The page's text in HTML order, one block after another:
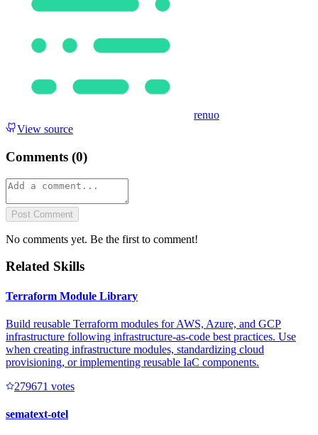
renuo
View source
Comments (0)
Post Comment
No comments yet. Be the first to comment!
Related Skills
Terraform Module Library
Build reusable Terraform modules for AWS, Azure, and GCP
infrastructure following infrastructure-as-code best practices. Use
when creating infrastructure modules, standardizing cloud
provisioning, or implementing reusable IaC components.
279671 votes
sematext-otel